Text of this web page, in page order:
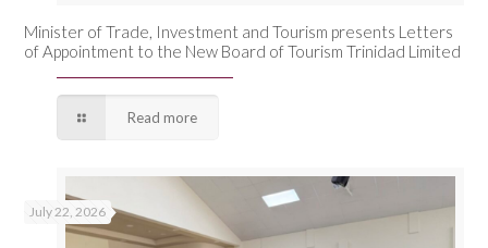
Minister of Trade, Investment and Tourism presents Letters
of Appointment to the New Board of Tourism Trinidad Limited
Read more
July 22, 2026